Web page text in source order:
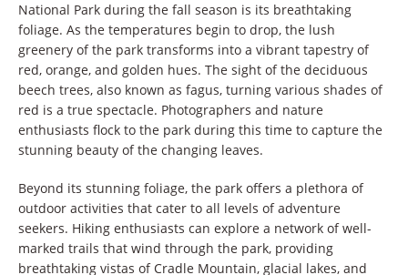
National Park during the fall season is its breathtaking
foliage. As the temperatures begin to drop, the lush
greenery of the park transforms into a vibrant tapestry of
red, orange, and golden hues. The sight of the deciduous
beech trees, also known as fagus, turning various shades of
red is a true spectacle. Photographers and nature
enthusiasts flock to the park during this time to capture the
stunning beauty of the changing leaves.
Beyond its stunning foliage, the park offers a plethora of
outdoor activities that cater to all levels of adventure
seekers. Hiking enthusiasts can explore a network of well-
marked trails that wind through the park, providing
breathtaking vistas of Cradle Mountain, glacial lakes, and